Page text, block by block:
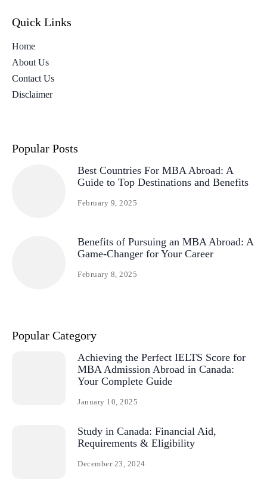
Quick Links
Home
About Us
Contact Us
Disclaimer
Popular Posts
Best Countries For MBA Abroad: A
Guide to Top Destinations and Benefits
February 9, 2025
Benefits of Pursuing an MBA Abroad: A
Game-Changer for Your Career
February 8, 2025
Popular Category
Achieving the Perfect IELTS Score for
MBA Admission Abroad in Canada:
Your Complete Guide
January 10, 2025
Study in Canada: Financial Aid,
Requirements & Eligibility
December 23, 2024